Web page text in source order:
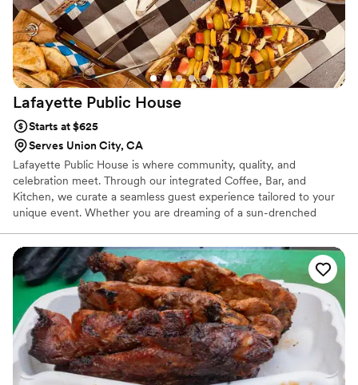
Lafayette Public House
Starts at $625
Serves Union City, CA
Lafayette Public House is where community, quality, and
celebration meet. Through our integrated Coffee, Bar, and
Kitchen, we curate a seamless guest experience tailored to your
unique event. Whether you are dreaming of a sun-drenched
dinner with house-made margaritas, or a lively engagement party
on our picturesque outdoor patio, our menus offer something for
everyone. We provide a warm, inviting backdrop where families—
and even your furry friends—can gather to celebrate your love
story in the heart of the community.